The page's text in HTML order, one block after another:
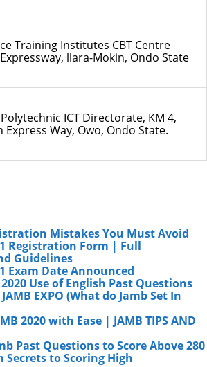
Training Institutes CBT Centre
llara-Mokin, Ondo State
ICT Directorate, KM 4,
Express Way, Owo, Ondo State.
Mistakes You Must Avoid
Registration Form | Full
Guidelines
Exam Date Announced
Use of English Past Questions
EXPO (What do Jamb Set In
2020 with Ease | JAMB TIPS AND
Past Questions to Score Above 280
Secrets to Scoring High